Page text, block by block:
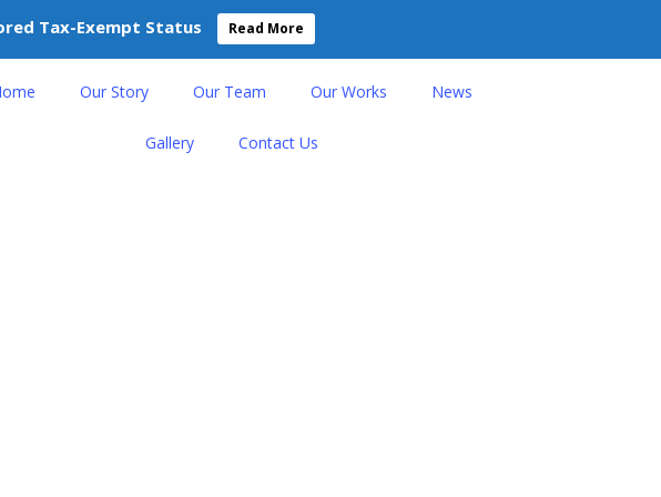
Our Story Our Team Our Works News
Gallery Contact Us
Tax-Exempt Status Read More